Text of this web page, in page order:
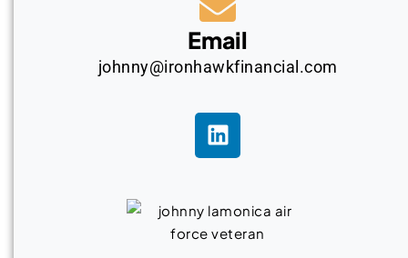
Email
johnny@ironhawkfinancial.com